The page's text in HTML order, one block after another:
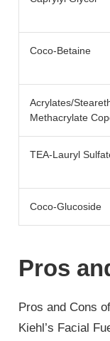
Coco-Betaine
Acrylates/
Methacrylate
TEA-Lauryl
Coco-Glucoside
Pros
Pros and Cons
Kiehl’s Facial